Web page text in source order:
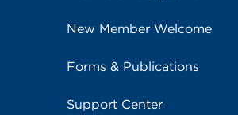
New Member Welcome
Forms & Publications
Support Center